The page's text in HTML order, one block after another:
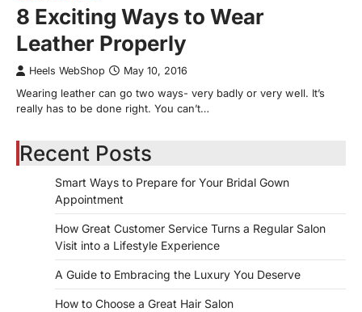
8 Exciting Ways to Wear
Leather Properly
Heels WebShop May 10, 2016
Wearing leather can go two ways- very badly or very well. It’s
really has to be done right. You can’t…
Recent Posts
Smart Ways to Prepare for Your Bridal Gown
Appointment
How Great Customer Service Turns a Regular Salon
Visit into a Lifestyle Experience
A Guide to Embracing the Luxury You Deserve
How to Choose a Great Hair Salon